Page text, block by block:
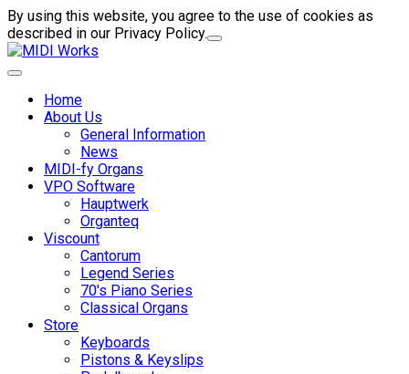
By using this website, you agree to the use of cookies as
described in our Privacy Policy.
Home
About Us
General Information
News
MIDI-fy Organs
VPO Software
Hauptwerk
Organteq
Viscount
Cantorum
Legend Series
70's Piano Series
Classical Organs
Store
Keyboards
Pistons & Keyslips